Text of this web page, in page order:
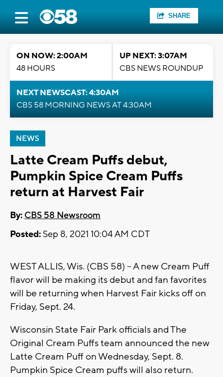
SHARE
ON NOW: 2:00AM
48 HOURS
UP NEXT: 3:07AM
CBS NEWS ROUNDUP
NEXT NEWSCAST: 4:30AM
CBS 58 MORNING NEWS AT 4:30AM
NEWS
Latte Cream Puffs debut,
Pumpkin Spice Cream Puffs
return at Harvest Fair
By: CBS 58 Newsroom
Posted: Sep 8, 2021 10:04 AM CDT
WEST ALLIS, Wis. (CBS 58) -- A new Cream Puff
flavor will be making its debut and fan favorites
will be returning when Harvest Fair kicks off on
Friday, Sept. 24.
Wisconsin State Fair Park officials and The
Original Cream Puffs team announced the new
Latte Cream Puff on Wednesday, Sept. 8.
Pumpkin Spice Cream puffs will also return.